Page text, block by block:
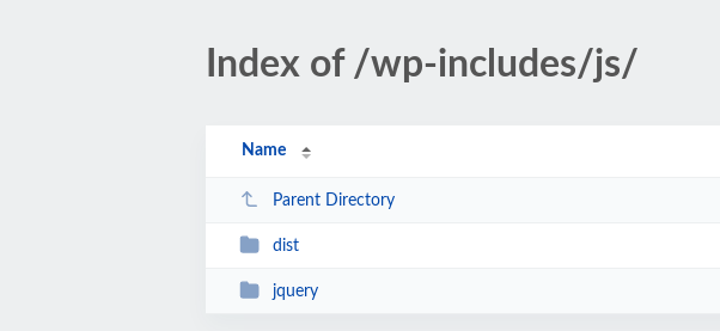
Index of /wp-includes/js/
Name
Parent Directory
dist
jquery